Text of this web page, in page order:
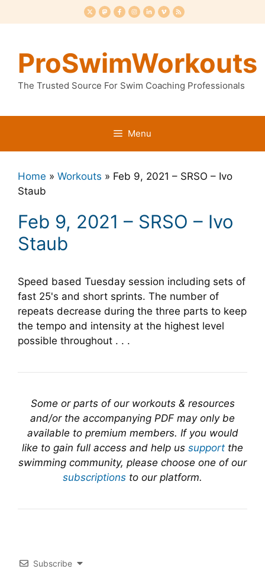
to
ProSwimWorkouts
The Trusted Source For Swim Coaching Professionals
Menu
Home » Workouts » Feb 9, 2021 – SRSO – Ivo
Staub
Feb 9, 2021 – SRSO – Ivo
Staub
Speed based Tuesday session including sets of
fast 25's and short sprints. The number of
repeats decrease during the three parts to keep
the tempo and intensity at the highest level
possible throughout . . .
Some or parts of our workouts & resources
and/or the accompanying PDF may only be
available to premium members. If you would
like to gain full access and help us support the
swimming community, please choose one of our
subscriptions to our platform.
Subscribe